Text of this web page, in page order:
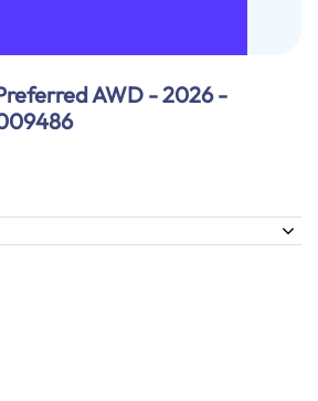
AWD - 2026 -